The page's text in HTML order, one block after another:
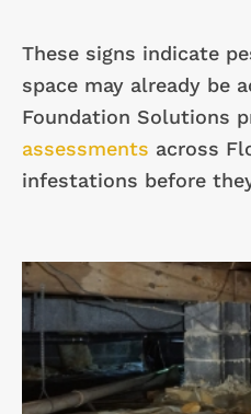
These signs indicate
space may already be
Foundation Solutions
assessments across
infestations before